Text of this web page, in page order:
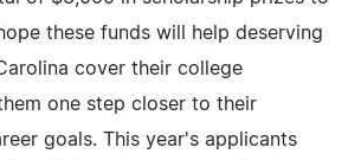
these funds will help deserving
cover their college
one step closer to their
goals. This year's applicants